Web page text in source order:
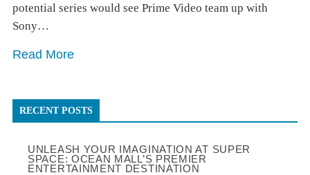
potential series would see Prime Video team up with
Sony…
Read More
RECENT POSTS
UNLEASH YOUR IMAGINATION AT SUPER
SPACE: OCEAN MALL’S PREMIER
ENTERTAINMENT DESTINATION